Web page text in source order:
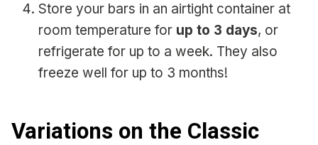
Store your bars in an airtight container at
room temperature for up to 3 days, or
refrigerate for up to a week. They also
freeze well for up to 3 months!
Variations on the Classic